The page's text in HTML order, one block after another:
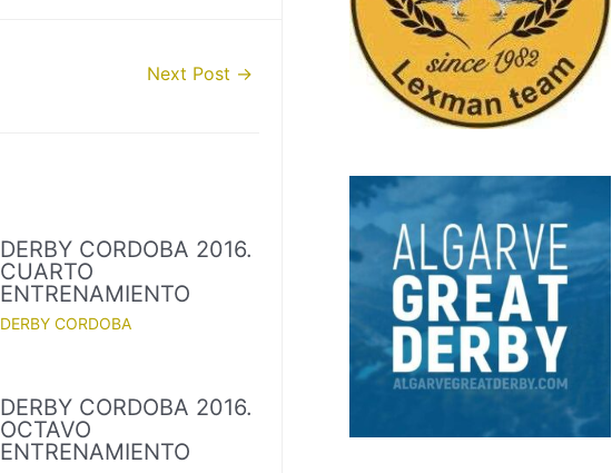
Next Post →
DERBY CORDOBA 2016.
CUARTO
ENTRENAMIENTO
DERBY CORDOBA
DERBY CORDOBA 2016.
OCTAVO
ENTRENAMIENTO